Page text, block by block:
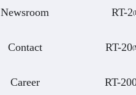
Newsroom
Contact
Career
RT-2
RT-20
RT-